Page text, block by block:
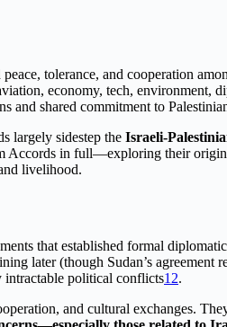
tolerance, and cooperation
economy, tech, environment,
and shared commitment to
largely sidestep the Israeli-
Accords in full—exploring their
livelihood.
that established formal
later (though Sudan’s agreement
intractable political conflicts1 2.
and cultural exchanges.